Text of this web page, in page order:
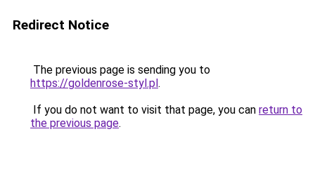
Redirect Notice
The previous page is sending you to
https://goldenrose-styl.pl.
If you do not want to visit that page, you can return to
the previous page.